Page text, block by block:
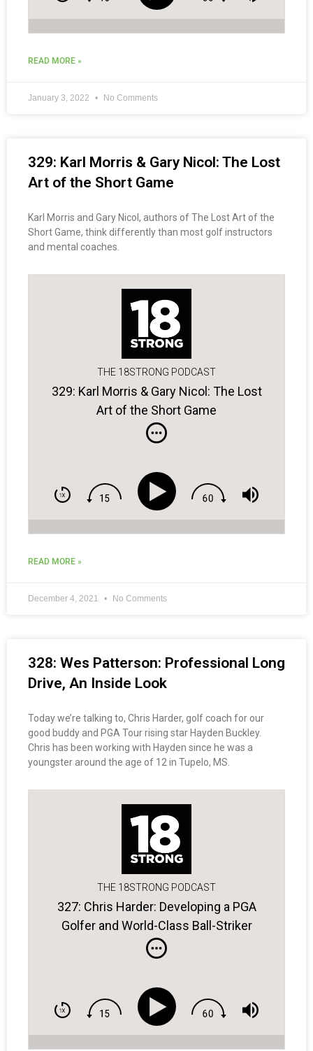
READ MORE »
January 3, 2022 No Comments
329: Karl Morris & Gary Nicol: The Lost
Art of the Short Game
Karl Morris and Gary Nicol, authors of The Lost Art of the
Short Game, think differently than most golf instructors
and mental coaches.
THE 18STRONG PODCAST
329: Karl Morris & Gary Nicol: The Lost
Art of the Short Game
READ MORE »
December 4, 2021 No Comments
328: Wes Patterson: Professional Long
Drive, An Inside Look
Today we’re talking to, Chris Harder, golf coach for our
good buddy and PGA Tour rising star Hayden Buckley.
Chris has been working with Hayden since he was a
youngster around the age of 12 in Tupelo, MS.
THE 18STRONG PODCAST
327: Chris Harder: Developing a PGA
Golfer and World-Class Ball-Striker